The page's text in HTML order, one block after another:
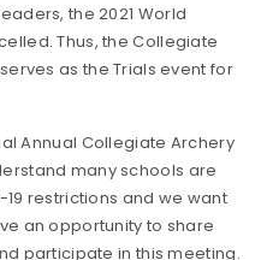
the 2021 World
Thus, the Collegiate
as the Trials event for
Annual Collegiate Archery
many schools are
restrictions and we want
an opportunity to share
participate in this meeting.